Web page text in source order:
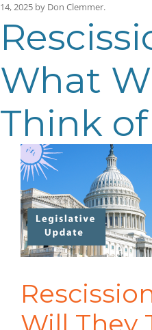
14, 2025 by Don Clemmer.
What
Think
Will They